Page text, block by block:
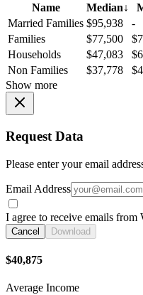
Name
Median↓
Married Families $95,938
-
Families
$77,500
Households
$47,083
Non Families
$37,778
Show more
Request Data
Please enter your email
Email Address
I agree to receive emails
Cancel Download
$40,875
Average Income